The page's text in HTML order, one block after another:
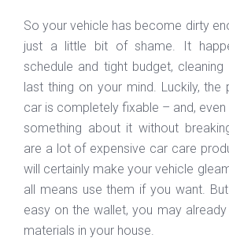
So your vehicle has become dirty
just a little bit of shame. It
schedule and tight budget,
last thing on your mind. Luckily,
car is completely fixable – and,
something about it without
are a lot of expensive car care
will certainly make your vehicle
all means use them if you want.
easy on the wallet, you may
materials in your house.